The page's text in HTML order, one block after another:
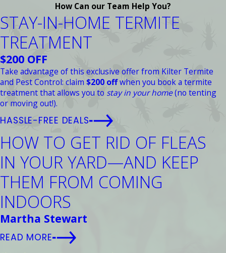
How Can our Team Help You?
STAY-IN-HOME TERMITE
TREATMENT
$200 OFF
Take advantage of this exclusive offer from Kilter Termite
and Pest Control: claim $200 offwhen you book a termite
treatment that allows you to stay in your home(no tenting
or moving out!).
HASSLE-FREE DEALS
HOW TO GET RID OF FLEAS
IN YOUR YARD—AND KEEP
THEM FROM COMING
INDOORS
Martha Stewart
READ MORE